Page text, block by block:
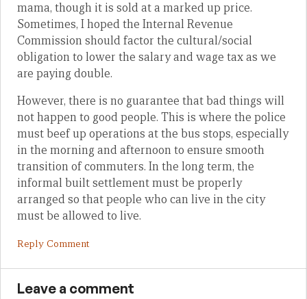
mama, though it is sold at a marked up price.
Sometimes, I hoped the Internal Revenue
Commission should factor the cultural/social
obligation to lower the salary and wage tax as we
are paying double.
However, there is no guarantee that bad things will
not happen to good people. This is where the police
must beef up operations at the bus stops, especially
in the morning and afternoon to ensure smooth
transition of commuters. In the long term, the
informal built settlement must be properly
arranged so that people who can live in the city
must be allowed to live.
Reply Comment
Leave a comment